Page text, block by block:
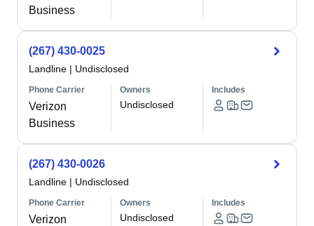
Business
(267) 430-0025
Landline | Undisclosed
Phone Carrier
Verizon
Business
Owners
Undisclosed
Includes
(267) 430-0026
Landline | Undisclosed
Phone Carrier
Verizon
Owners
Undisclosed
Includes